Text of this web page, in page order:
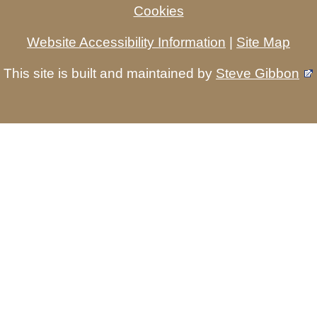
Cookies
Website Accessibility Information Site Map
This site is built and maintained by Steve Gibbon